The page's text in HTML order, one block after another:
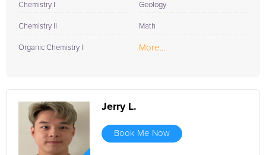
Chemistry I
Chemistry II
Organic Chemistry I
Geology
Math
More...
Jerry L.
Book Me Now